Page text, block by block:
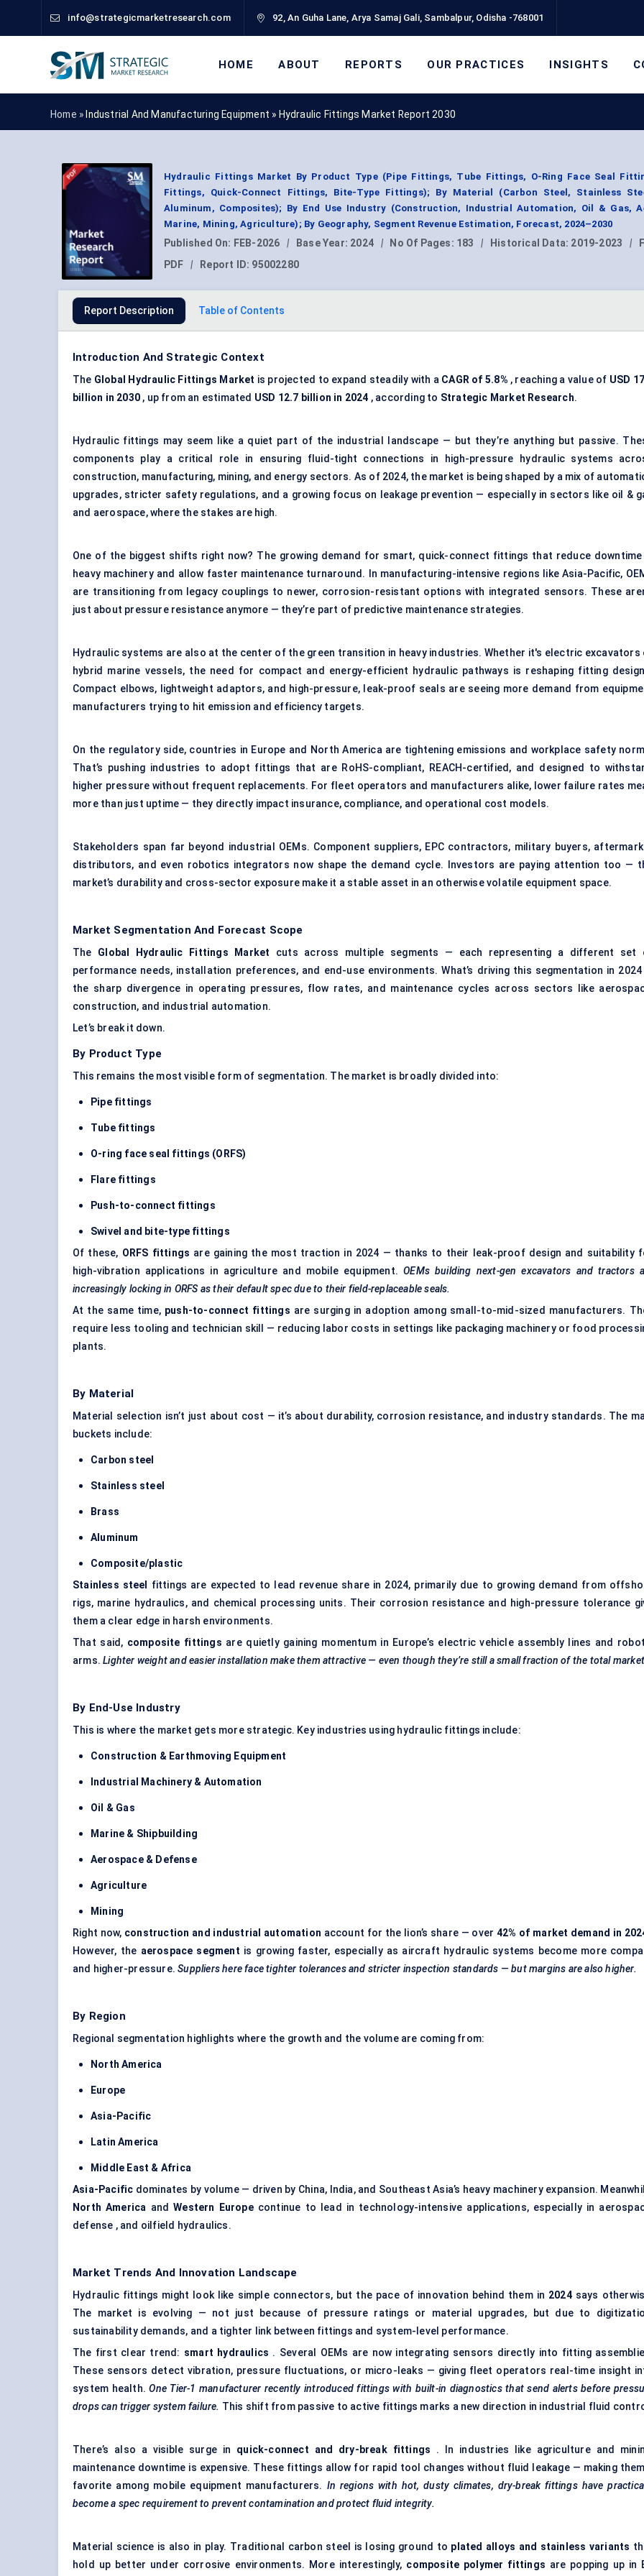
info@strategicmarketresearch.com 92, An Guha Lane, Arya Samaj Gali, Sambalpur, Odisha -768001
HOME ABOUT REPORTS OUR PRACTICES INSIGHTS
Home » Industrial And Manufacturing Equipment » Hydraulic Fittings Market Report 2030
Hydraulic Fittings Market By Product Type (Pipe Fittings, Tube Fittings, O-Ring Face Seal
Fittings, Quick-Connect Fittings, Bite-Type Fittings); By Material (Carbon Steel, Stainless
Aluminum, Composites); By End Use Industry (Construction, Industrial Automation, Oil & Gas,
Marine, Mining, Agriculture); By Geography, Segment Revenue Estimation, Forecast, 2024–2030
Published On: FEB-2026 | Base Year: 2024 | No Of Pages: 183 | Historical Data: 2019-2023 |
PDF
| Report ID: 95002280
Report Description Table of Contents
Introduction And Strategic Context
The Global Hydraulic Fittings Market is projected to expand steadily with a CAGR of 5.8% , reaching a value of USD
billion in 2030 , up from an estimated USD 12.7 billion in 2024 , according to Strategic Market Research.
Hydraulic fittings may seem like a quiet part of the industrial landscape — but they’re anything but passive.
components play a critical role in ensuring fluid-tight connections in high-pressure hydraulic systems
construction, manufacturing, mining, and energy sectors. As of 2024, the market is being shaped by a mix of
upgrades, stricter safety regulations, and a growing focus on leakage prevention — especially in sectors like oil &
and aerospace, where the stakes are high.
One of the biggest shifts right now? The growing demand for smart, quick-connect fittings that reduce downtime
heavy machinery and allow faster maintenance turnaround. In manufacturing-intensive regions like Asia-Pacific,
are transitioning from legacy couplings to newer, corrosion-resistant options with integrated sensors. These
just about pressure resistance anymore — they’re part of predictive maintenance strategies.
Hydraulic systems are also at the center of the green transition in heavy industries. Whether it's electric excavators
hybrid marine vessels, the need for compact and energy-efficient hydraulic pathways is reshaping fitting
Compact elbows, lightweight adaptors, and high-pressure, leak-proof seals are seeing more demand from
manufacturers trying to hit emission and efficiency targets.
On the regulatory side, countries in Europe and North America are tightening emissions and workplace safety
That’s pushing industries to adopt fittings that are RoHS-compliant, REACH-certified, and designed to
higher pressure without frequent replacements. For fleet operators and manufacturers alike, lower failure rates
more than just uptime — they directly impact insurance, compliance, and operational cost models.
Stakeholders span far beyond industrial OEMs. Component suppliers, EPC contractors, military buyers,
distributors, and even robotics integrators now shape the demand cycle. Investors are paying attention too —
market’s durability and cross-sector exposure make it a stable asset in an otherwise volatile equipment space.
Market Segmentation And Forecast Scope
The Global Hydraulic Fittings Market cuts across multiple segments — each representing a different set
performance needs, installation preferences, and end-use environments. What’s driving this segmentation in
the sharp divergence in operating pressures, flow rates, and maintenance cycles across sectors like
construction, and industrial automation.
Let’s break it down.
By Product Type
This remains the most visible form of segmentation. The market is broadly divided into:
Pipe fittings
Tube fittings
O-ring face seal fittings (ORFS)
Flare fittings
Push-to-connect fittings
Swivel and bite-type fittings
Of these, ORFS fittings are gaining the most traction in 2024 — thanks to their leak-proof design and suitability
high-vibration applications in agriculture and mobile equipment.OEMs building next-gen excavators and tractors
increasingly locking in ORFS as their default spec due to their field-replaceable seals.
At the same time, push-to-connect fittings are surging in adoption among small-to-mid-sized manufacturers.
require less tooling and technician skill — reducing labor costs in settings like packaging machinery or food
plants.
By Material
Material selection isn’t just about cost — it’s about durability, corrosion resistance, and industry standards. The
buckets include:
Carbon steel
Stainless steel
Brass
Aluminum
Composite/plastic
Stainless steel
fittings are expected to lead revenue share in 2024, primarily due to growing demand from
rigs, marine hydraulics, and chemical processing units. Their corrosion resistance and high-pressure tolerance
them a clear edge in harsh environments.
That said, composite fittings are quietly gaining momentum in Europe’s electric vehicle assembly lines and
arms.Lighter weight and easier installation make them attractive — even though they’re still a small fraction of the total
By End-Use Industry
This is where the market gets more strategic. Key industries using hydraulic fittings include:
Construction & Earthmoving Equipment
Industrial Machinery & Automation
Oil & Gas
Marine & Shipbuilding
Aerospace & Defense
Agriculture
Mining
Right now, construction and industrial automation account for the lion’s share — over 42% of market demand in
However, the aerospace segment is growing faster, especially as aircraft hydraulic systems become more
and higher-pressure.Suppliers here face tighter tolerances and stricter inspection standards — but margins are also higher.
By Region
Regional segmentation highlights where the growth and the volume are coming from:
North America
Europe
Asia-Pacific
Latin America
Middle East & Africa
Asia-Pacific dominates by volume — driven by China, India, and Southeast Asia’s heavy machinery expansion.
North America andWestern Europecontinue to lead in technology-intensive applications, especially in
defense , and oilfield hydraulics.
Market Trends And Innovation Landscape
Hydraulic fittings might look like simple connectors, but the pace of innovation behind them in 2024says
The market is evolving — not just because of pressure ratings or material upgrades, but due to
sustainability demands, and a tighter link between fittings and system-level performance.
The first clear trend: smart hydraulics . Several OEMs are now integrating sensors directly into fitting
These sensors detect vibration, pressure fluctuations, or micro-leaks — giving fleet operators real-time insight
system health.One Tier-1 manufacturer recently introduced fittings with built-in diagnostics that send alerts before
drops can trigger system failure. This shift from passive to active fittings marks a new direction in industrial fluid
There’s also a visible surge in quick-connect and dry-break fittings . In industries like agriculture and
maintenance downtime is expensive. These fittings allow for rapid tool changes without fluid leakage — making
favorite among mobile equipment manufacturers. In regions with hot, dusty climates, dry-break fittings have
become a spec requirement to prevent contamination and protect fluid integrity.
Material science is also in play. Traditional carbon steel is losing ground to plated alloys and stainless variants
hold up better under corrosive environments. More interestingly, composite polymer fittings are popping up in